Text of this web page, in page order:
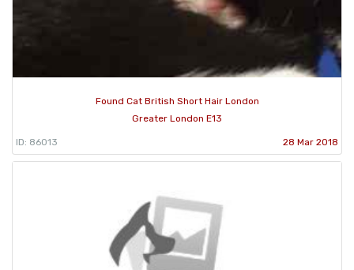
Found Cat British Short Hair London
Greater London E13
ID: 86013 28 Mar 2018